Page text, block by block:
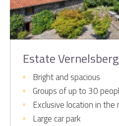
Estate
Bright and spacious
Groups of up to 30
Exclusive location in
Large car park